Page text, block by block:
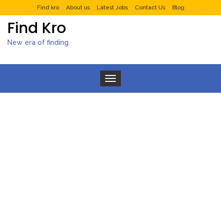
Find kro About us Latest Jobs Contact Us Blog
Find Kro
New era of finding.
Toggle navigation